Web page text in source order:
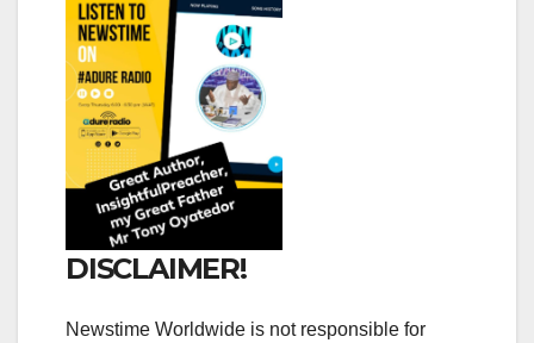
DISCLAIMER!
Newstime Worldwide is not responsible for